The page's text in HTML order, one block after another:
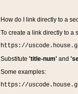
How do I link directly to a
To create a link directly to a
https://
Substitute 'title-num'and
Some examples:
https://